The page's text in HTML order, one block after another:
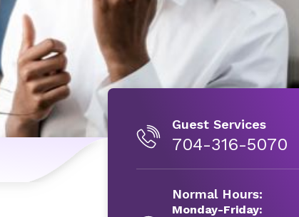
Guest Services
704-316-5070
Normal Hours:
Monday-Friday: